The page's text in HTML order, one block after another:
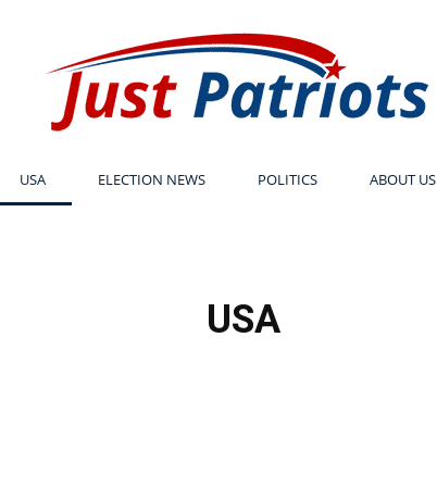
USA ELECTION NEWS POLITICS ABOUT US
USA